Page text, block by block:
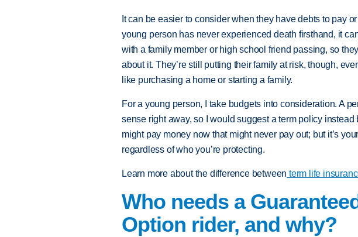
It can be easier to consider when they have debts to pay
young person has never experienced death firsthand, it
with a family member or high school friend passing, so
about it. They’re still putting their family at risk, though,
like purchasing a home or starting a family.
For a young person, I take budgets into consideration. A
sense right away, so I would suggest a term policy instead
might pay money now that might never pay out; but it’s
regardless of who you’re protecting.
Learn more about the difference between term life
Who needs a
Option rider, and why?